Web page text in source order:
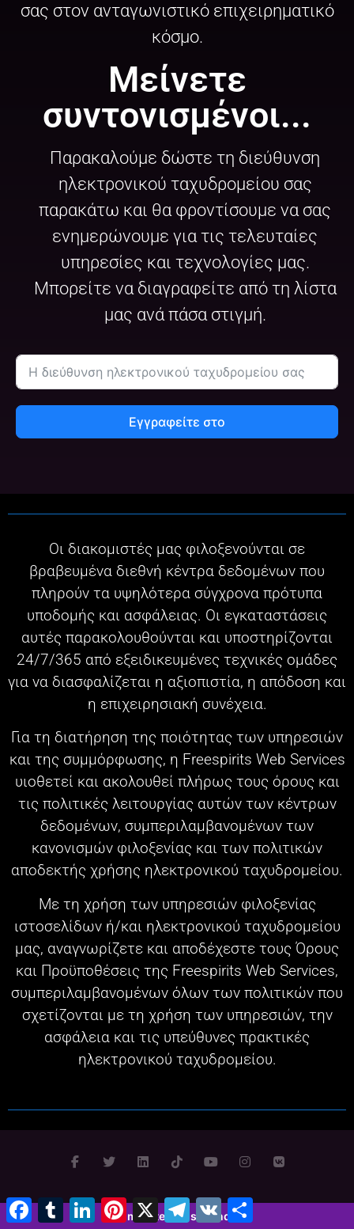
σας στον ανταγωνιστικό επιχειρηματικό
κόσμο.
Μείνετε
συντονισμένοι...
Παρακαλούμε δώστε τη διεύθυνση
ηλεκτρονικού ταχυδρομείου σας
παρακάτω και θα φροντίσουμε να σας
ενημερώνουμε για τις τελευταίες
υπηρεσίες και τεχνολογίες μας.
Μπορείτε να διαγραφείτε από τη λίστα
μας ανά πάσα στιγμή.
Εγγραφείτε στο
Οι διακομιστές μας φιλοξενούνται σε
βραβευμένα διεθνή κέντρα δεδομένων που
πληρούν τα υψηλότερα σύγχρονα πρότυπα
υποδομής και ασφάλειας. Οι εγκαταστάσεις
αυτές παρακολουθούνται και υποστηρίζονται
24/7/365 από εξειδικευμένες τεχνικές ομάδες
για να διασφαλίζεται η αξιοπιστία, η απόδοση και
η επιχειρησιακή συνέχεια.
Για τη διατήρηση της ποιότητας των υπηρεσιών
και της συμμόρφωσης, η Freespirits Web Services
υιοθετεί και ακολουθεί πλήρως τους όρους και
τις πολιτικές λειτουργίας αυτών των κέντρων
δεδομένων, συμπεριλαμβανομένων των
κανονισμών φιλοξενίας και των πολιτικών
αποδεκτής χρήσης ηλεκτρονικού ταχυδρομείου.
Με τη χρήση των υπηρεσιών φιλοξενίας
ιστοσελίδων ή/και ηλεκτρονικού ταχυδρομείου
μας, αναγνωρίζετε και αποδέχεστε τους Όρους
και Προϋποθέσεις της Freespirits Web Services,
συμπεριλαμβανομένων όλων των πολιτικών που
σχετίζονται με τη χρήση των υπηρεσιών, την
ασφάλεια και τις υπεύθυνες πρακτικές
ηλεκτρονικού ταχυδρομείου.
Πνευματικά δικαιώματα 2003 - 2026 © Σχεδιασμός,
Facebook
TumblrLinkedInPinterest
X Τηλεγράφημα
VK Μοιραστείτε
2 minutes 52 seconds